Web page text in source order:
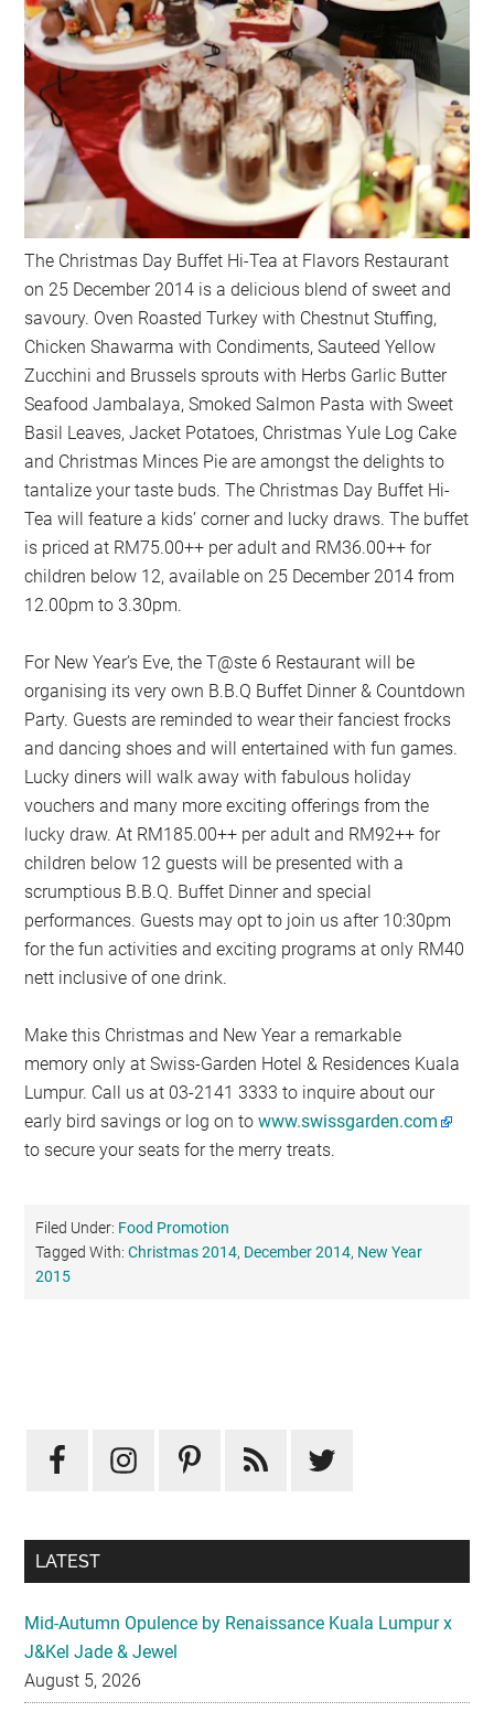
The Christmas Day Buffet Hi-Tea at Flavors Restaurant
on 25 December 2014 is a delicious blend of sweet and
savoury. Oven Roasted Turkey with Chestnut Stuffing,
Chicken Shawarma with Condiments, Sauteed Yellow
Zucchini and Brussels sprouts with Herbs Garlic Butter
Seafood Jambalaya, Smoked Salmon Pasta with Sweet
Basil Leaves, Jacket Potatoes, Christmas Yule Log Cake
and Christmas Minces Pie are amongst the delights to
tantalize your taste buds. The Christmas Day Buffet Hi-
Tea will feature a kids’ corner and lucky draws. The buffet
is priced at RM75.00++ per adult and RM36.00++ for
children below 12, available on 25 December 2014 from
12.00pm to 3.30pm.
For New Year’s Eve, the T@ste 6 Restaurant will be
organising its very own B.B.Q Buffet Dinner & Countdown
Party. Guests are reminded to wear their fanciest frocks
and dancing shoes and will entertained with fun games.
Lucky diners will walk away with fabulous holiday
vouchers and many more exciting offerings from the
lucky draw. At RM185.00++ per adult and RM92++ for
children below 12 guests will be presented with a
scrumptious B.B.Q. Buffet Dinner and special
performances. Guests may opt to join us after 10:30pm
for the fun activities and exciting programs at only RM40
nett inclusive of one drink.
Make this Christmas and New Year a remarkable
memory only at Swiss-Garden Hotel & Residences Kuala
Lumpur. Call us at 03-2141 3333 to inquire about our
early bird savings or log on towww.swissgarden.com
to secure your seats for the merry treats.
Filed Under: Food Promotion
Tagged With:Christmas 2014, December 2014, New Year
2015
Sidebar
LATEST
Mid-Autumn Opulence by Renaissance Kuala Lumpur x
J&Kel Jade & Jewel
August 5, 2026